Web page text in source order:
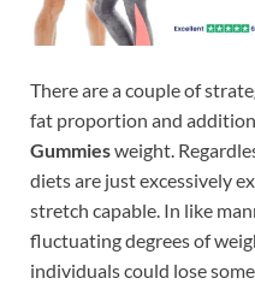
There are a couple of
fat proportion and
Gummiesweight.
diets are just excessively
stretch capable. In like
fluctuating degrees of
individuals could lose